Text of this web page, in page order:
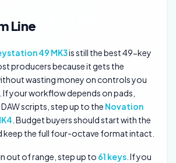
Line
49 MK3is still the best 49-key
producers because it gets the
wasting money on controls you
If your workflow depends on pads,
scripts, step up to the Novation
. Budget buyers should start with the
keep the full four-octave format intact.
out of range, step up to 61 keys . If you